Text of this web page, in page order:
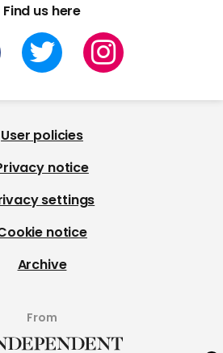
Find us here
User policies
notice
settings
notice
Archive
From